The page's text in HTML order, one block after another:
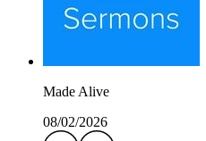
Made Alive
08/02/2026